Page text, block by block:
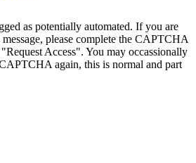
as potentially automated. If you are
please complete the CAPTCHA
Access". You may occassionally
again, this is normal and part